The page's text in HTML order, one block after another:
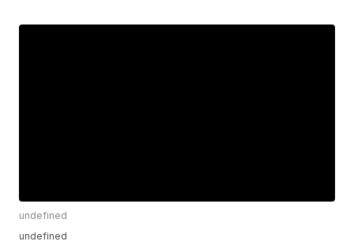
undefined
undefined